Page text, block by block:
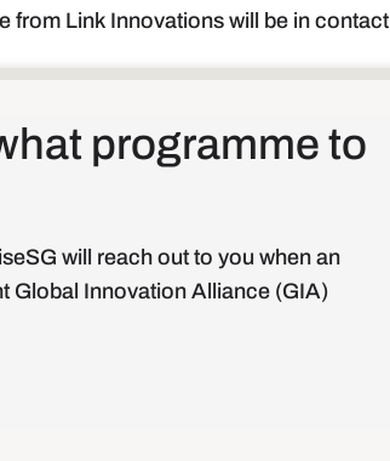
from Link Innovations will be in
programme to
will reach out to you when an
Global Innovation Alliance (GIA)